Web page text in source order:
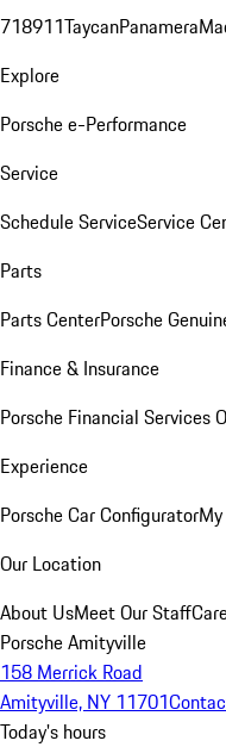
718911TaycanPanamera
Explore
Porsche e-Performance
Service
Schedule ServiceService
Parts
Parts CenterPorsche
Finance & Insurance
Porsche Financial Services
Experience
Porsche Car Configurator
Our Location
About UsMeet Our Staff
Porsche Amityville
158 Merrick Road
Amityville, NY 11701
Today's hours